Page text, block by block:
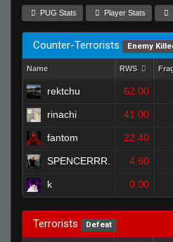
PUG Stats Player Stats
Counter-Terrorists Enemy
Name RWS
rektchu 62.00
rinachi 41.00
fantom 22.40
SPENCERRR. 4.60
k 0.00
Terrorists Defeat